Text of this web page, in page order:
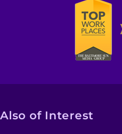
Also of Interest